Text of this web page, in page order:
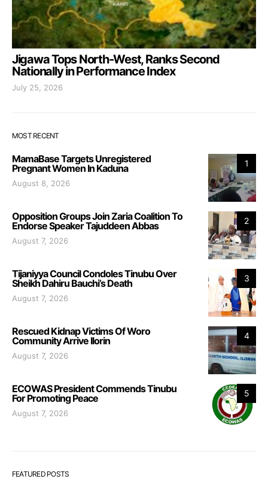
Jigawa Tops North-West, Ranks Second
Nationally in Performance Index
July 25, 2026
MOST RECENT
1
MamaBase Targets Unregistered
Pregnant Women In Kaduna
August 8, 2026
2
Opposition Groups Join Zaria Coalition To
Endorse Speaker Tajuddeen Abbas
August 7, 2026
3
Tijaniyya Council Condoles Tinubu Over
Sheikh Dahiru Bauchi’s Death
August 7, 2026
4
Rescued Kidnap Victims Of Woro
Community Arrive Ilorin
August 7, 2026
5
ECOWAS President Commends Tinubu
For Promoting Peace
August 7, 2026
FEATURED POSTS